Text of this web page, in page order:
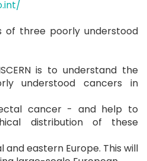
of three poorly understood
is to understand the
understood cancers in
cancer - and help to
distribution of these
eastern Europe. This will